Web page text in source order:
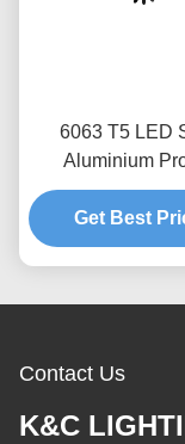
6063 T5 LED
Aluminium
Extrusion
Channel
Get Best
Contact Us
K&C